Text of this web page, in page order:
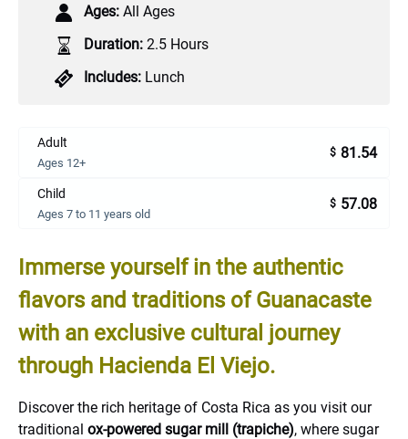
Ages: All Ages
Duration: 2.5 Hours
Includes: Lunch
Adult
Ages 12+
$ 81.54
Child
Ages 7 to 11 years old
$ 57.08
Immerse yourself in the authentic
flavors and traditions of Guanacaste
with an exclusive cultural journey
through Hacienda El Viejo.
Discover the rich heritage of Costa Rica as you visit our
traditional ox-powered sugar mill (trapiche), where sugar